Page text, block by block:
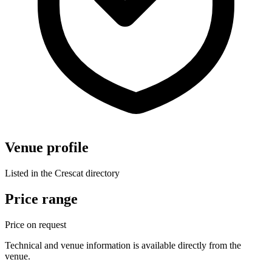
Venue profile
Listed in the Crescat directory
Price range
Price on request
Technical and venue information is available directly from the
venue.